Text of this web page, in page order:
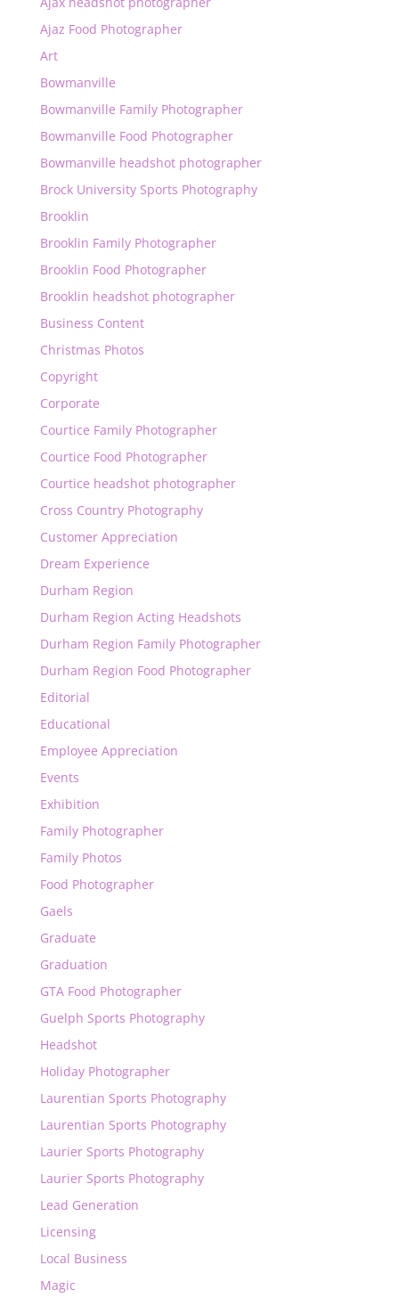
Ajaz Food Photographer
Art
Bowmanville
Bowmanville Family Photographer
Bowmanville Food Photographer
Bowmanville headshot photographer
Brock University Sports Photography
Brooklin
Brooklin Family Photographer
Brooklin Food Photographer
Brooklin headshot photographer
Business Content
Christmas Photos
Copyright
Corporate
Courtice Family Photographer
Courtice Food Photographer
Courtice headshot photographer
Cross Country Photography
Customer Appreciation
Dream Experience
Durham Region
Durham Region Acting Headshots
Durham Region Family Photographer
Durham Region Food Photographer
Editorial
Educational
Employee Appreciation
Events
Exhibition
Family Photographer
Family Photos
Food Photographer
Gaels
Graduate
Graduation
GTA Food Photographer
Guelph Sports Photography
Headshot
Holiday Photographer
Laurentian Sports Photography
Laurentian Sports Photography
Laurier Sports Photography
Laurier Sports Photography
Lead Generation
Licensing
Local Business
Magic